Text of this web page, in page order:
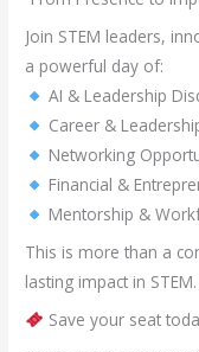
Join STEM leaders,
a powerful day of:
AI & Leadership
Career &
Networking
Financial &
Mentorship &
This is more than a
lasting impact in STEM.
Save your seat